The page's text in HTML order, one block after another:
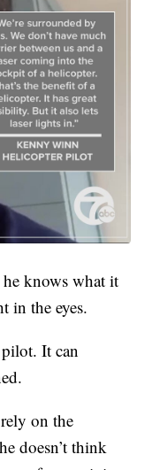
he knows what it
in the eyes.
It can
on the
doesn’t think